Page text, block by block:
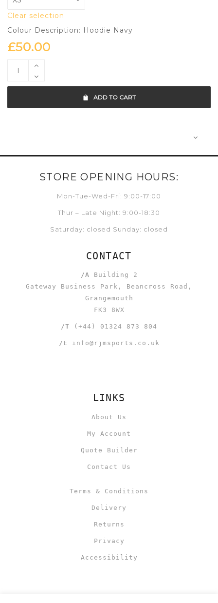
Clear selection
Colour Description: Hoodie Navy
£50.00
ADD TO CART
STORE OPENING HOURS:
Mon-Tue-Wed-Fri: 9:00-17:00
Thur – Late Night: 9:00-18:30
Saturday: closed Sunday: closed
CONTACT
/A Building 2
Gateway Business Park, Beancross Road,
Grangemouth
FK3 8WX
/T (+44) 01324 873 804
/E info@rjmsports.co.uk
LINKS
About Us
My Account
Quote Builder
Contact Us
Terms & Conditions
Delivery
Returns
Privacy
Accessibility